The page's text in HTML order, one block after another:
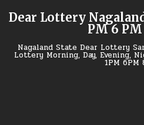
Dear Lottery
PM 6
Nagaland State Dear Lottery
Lottery Morning, Day, Evening,
1PM 6PM